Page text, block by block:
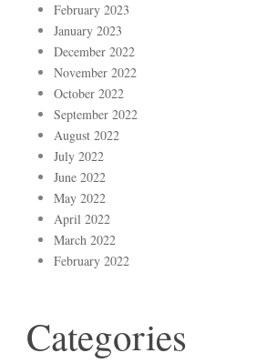
February 2023
January 2023
December 2022
November 2022
October 2022
September 2022
August 2022
July 2022
June 2022
May 2022
April 2022
March 2022
February 2022
Categories